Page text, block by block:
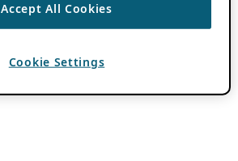
Accept All Cookies
Cookie Settings